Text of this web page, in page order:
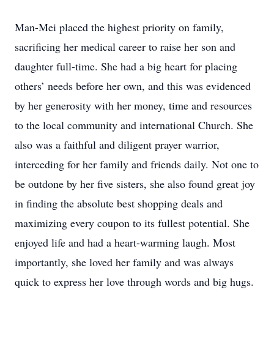
Man-Mei placed the highest priority on family,
sacrificing her medical career to raise her son and
daughter full-time. She had a big heart for placing
others’ needs before her own, and this was evidenced
by her generosity with her money, time and resources
to the local community and international Church. She
also was a faithful and diligent prayer warrior,
interceding for her family and friends daily. Not one to
be outdone by her five sisters, she also found great joy
in finding the absolute best shopping deals and
maximizing every coupon to its fullest potential. She
enjoyed life and had a heart-warming laugh. Most
importantly, she loved her family and was always
quick to express her love through words and big hugs.